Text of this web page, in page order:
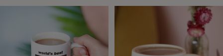
giftsWeddingsCake
ConfettiDog
Guest
Planners